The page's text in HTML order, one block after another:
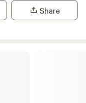
Share